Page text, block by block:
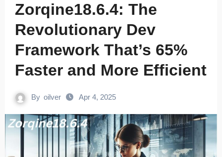
Zorqine18.6.4: The
Revolutionary Dev
Framework That’s 65%
Faster and More Efficient
By oilver Apr 4, 2025